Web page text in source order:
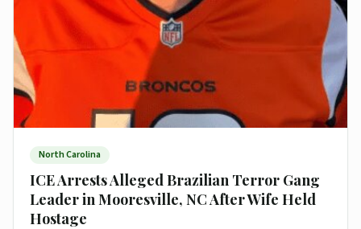
North Carolina
ICE Arrests Alleged Brazilian Terror Gang
Leader in Mooresville, NC After Wife Held
Hostage